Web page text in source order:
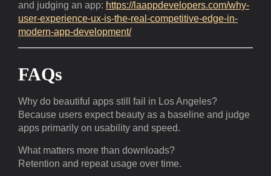
and judging an app: https://laappdevelopers.com/why-
user-experience-ux-is-the-real-competitive-edge-in-
modern-app-development/
FAQs
Why do beautiful apps still fail in Los Angeles?
Because users expect beauty as a baseline and judge
apps primarily on usability and speed.
What matters more than downloads?
Retention and repeat usage over time.